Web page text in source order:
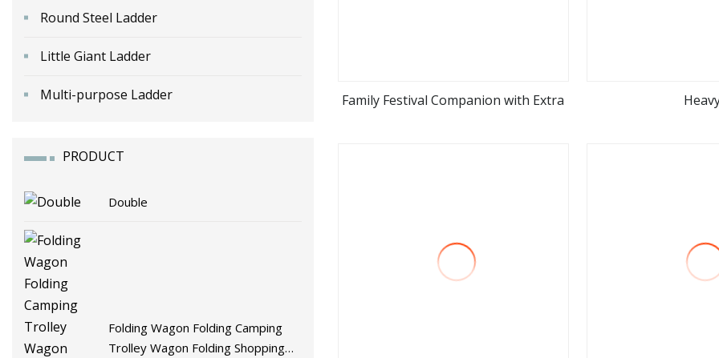
Round Steel Ladder
Little Giant Ladder
Multi-purpose Ladder
PRODUCT
Double
Folding Wagon Folding Camping
Trolley Wagon Folding Shopping
Family Festival Companion with Extra